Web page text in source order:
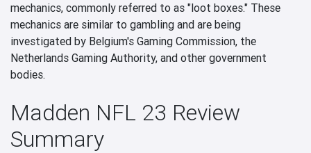
mechanics, commonly referred to as "loot boxes." These
mechanics are similar to gambling and are being
investigated by Belgium's Gaming Commission, the
Netherlands Gaming Authority, and other government
bodies.
Madden NFL 23 Review
Summary